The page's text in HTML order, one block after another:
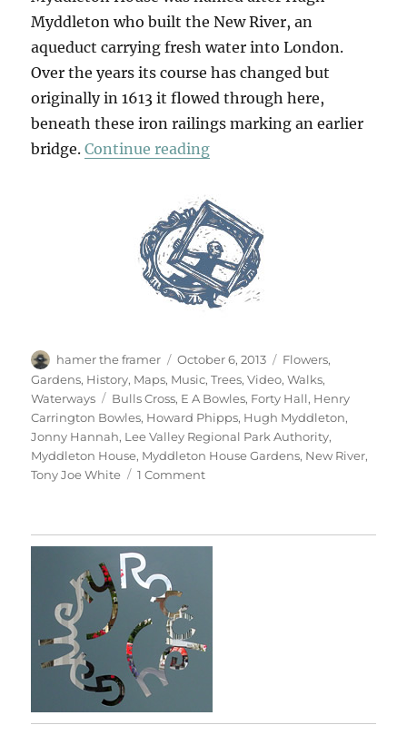
Myddleton who built the New River, an
aqueduct carrying fresh water into London.
Over the years its course has changed but
originally in 1613 it flowed through here,
beneath these iron railings marking an earlier
bridge.Continue reading“New River, Blue River”
Author
hamer the framer
Posted
on
October 6, 2013 Categories
Flowers,
Gardens, History, Maps, Music,Trees,Video,Walks,
Waterways
Tags
Bulls Cross, E A Bowles, Forty Hall, Henry
Carrington Bowles, Howard Phipps, Hugh Myddleton,
Jonny Hannah, Lee Valley Regional Park Authority,
Myddleton House, Myddleton House Gardens, New River,
Tony Joe White
1 Commenton
River